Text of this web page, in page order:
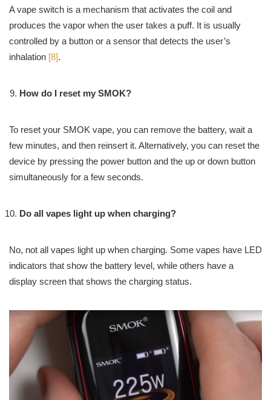
A vape switch is a mechanism that activates the coil and
produces the vapor when the user takes a puff. It is usually
controlled by a button or a sensor that detects the user’s
inhalation [8].
How do I reset my SMOK?
To reset your SMOK vape, you can remove the battery, wait a
few minutes, and then reinsert it. Alternatively, you can reset the
device by pressing the power button and the up or down button
simultaneously for a few seconds.
Do all vapes light up when charging?
No, not all vapes light up when charging. Some vapes have LED
indicators that show the battery level, while others have a
display screen that shows the charging status.